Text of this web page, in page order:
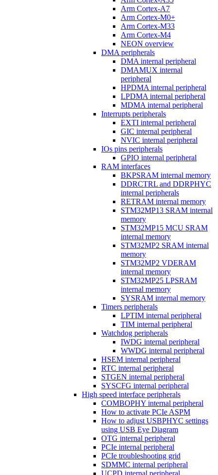
Arm Cortex-A7
Arm Cortex-M0+
Arm Cortex-M33
Arm Cortex-M4
NEON overview
DMA peripherals
DMA internal peripheral
DMAMUX internal
peripheral
HPDMA internal peripheral
LPDMA internal peripheral
MDMA internal peripheral
Interrupts peripherals
EXTI internal peripheral
GIC internal peripheral
NVIC internal peripheral
IOs pins peripherals
GPIO internal peripheral
RAM interfaces
BKPSRAM internal memory
DDRCTRL and DDRPHYC
internal peripherals
RETRAM internal memory
STM32MP13 SRAM internal
memory
STM32MP15 MCU SRAM
internal memory
STM32MP2 SRAM internal
memory
STM32MP2 VDERAM
internal memory
STM32MP25 LPSRAM
internal memory
SYSRAM internal memory
Timers peripherals
LPTIM internal peripheral
TIM internal peripheral
Watchdog peripherals
IWDG internal peripheral
WWDG internal peripheral
HSEM internal peripheral
RTC internal peripheral
STGEN internal peripheral
SYSCFG internal peripheral
High speed interface peripherals
COMBOPHY internal peripheral
How to activate PCIe ASPM
How to adjust USBPHYC settings
using USB Eye Diagram
OTG internal peripheral
PCIe internal peripheral
PCIe troubleshooting grid
SDMMC internal peripheral
UCPD internal peripheral